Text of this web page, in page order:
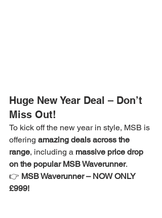
Huge New Year Deal – Don’t
Miss Out!
To kick off the new year in style, MSB is
offering amazing deals across the
range, including a massive price drop
on the popular MSB Waverunner.
👉 MSB Waverunner – NOW ONLY
£999!